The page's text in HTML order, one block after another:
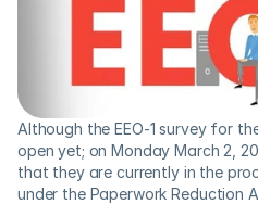
Although the EEO-1 survey for
open yet; on Monday March 2,
that they are currently in the
under the Paperwork Reduction